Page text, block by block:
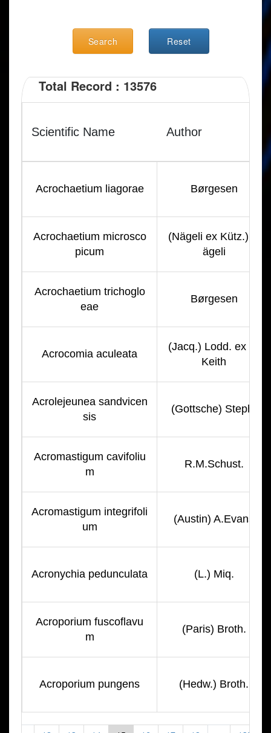
Search Reset
Total Record : 13576
Scientific Name Author
Acrochaetium liagorae Børgesen
Acrochaetium microsco
picum
(Nägeli ex Kütz.) N
ägeli
Acrochaetium trichoglo
eae
Børgesen
Acrocomia aculeata
(Jacq.) Lodd. ex R.
Keith
Acrolejeunea sandvicen
sis
(Gottsche) Steph.
Acromastigum cavifoliu
m
R.M.Schust.
Acromastigum integrifoli
um
(Austin) A.Evans
Acronychia pedunculata (L.) Miq.
Acroporium fuscoflavu
m
(Paris) Broth.
Acroporium pungens (Hedw.) Broth.